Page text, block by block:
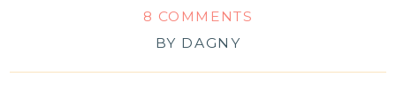
8 COMMENTS
BY DAGNY